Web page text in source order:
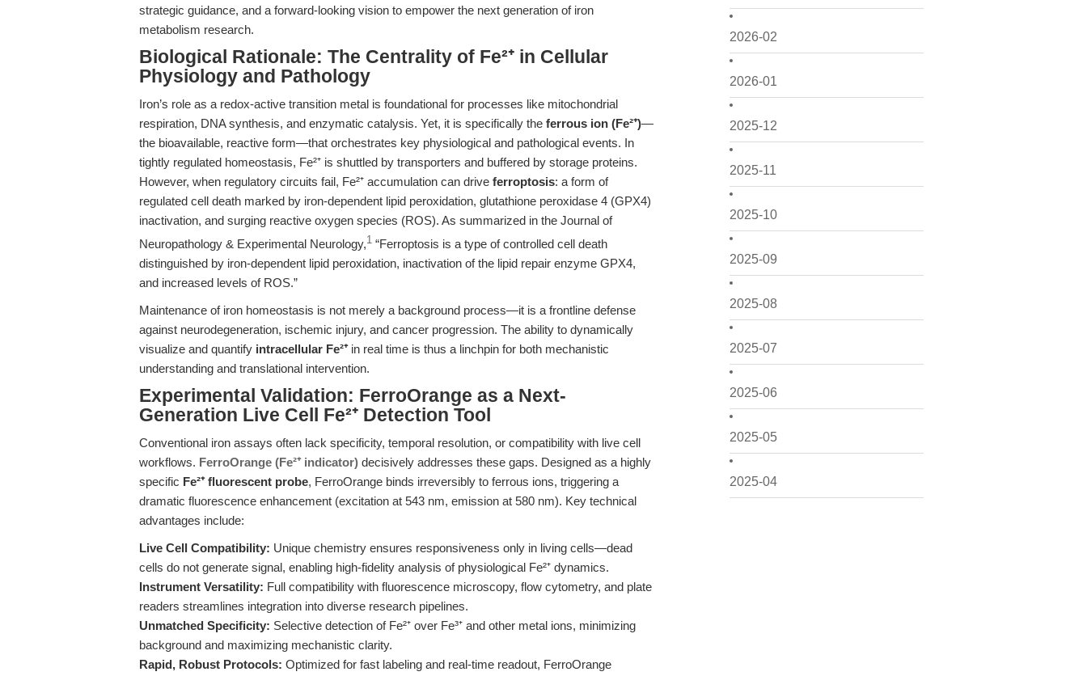
2026-02
2026-01
2025-12
2025-11
2025-10
2025-09
2025-08
2025-07
2025-06
2025-05
2025-04
strategic guidance, and a forward-looking vision to empower the next generation of iron
metabolism research.
Biological Rationale: The Centrality of Fe²⁺ in Cellular
Physiology and Pathology
Iron’s role as a redox-active transition metal is foundational for processes like mitochondrial
respiration, DNA synthesis, and enzymatic catalysis. Yet, it is specifically the ferrous ion (Fe²⁺)—
the bioavailable, reactive form—that orchestrates key physiological and pathological events. In
tightly regulated homeostasis, Fe²⁺ is shuttled by transporters and buffered by storage proteins.
However, when regulatory circuits fail, Fe²⁺ accumulation can drive ferroptosis: a form of
regulated cell death marked by iron-dependent lipid peroxidation, glutathione peroxidase 4 (GPX4)
inactivation, and surging reactive oxygen species (ROS). As summarized in the Journal of
Neuropathology & Experimental Neurology,1 “Ferroptosis is a type of controlled cell death
distinguished by iron-dependent lipid peroxidation, inactivation of the lipid repair enzyme GPX4,
and increased levels of ROS.”
Maintenance of iron homeostasis is not merely a background process—it is a frontline defense
against neurodegeneration, ischemic injury, and cancer progression. The ability to dynamically
visualize and quantify intracellular Fe²⁺in real time is thus a linchpin for both mechanistic
understanding and translational intervention.
Experimental Validation: FerroOrange as a Next-
Generation Live Cell Fe²⁺ Detection Tool
Conventional iron assays often lack specificity, temporal resolution, or compatibility with live cell
workflows. FerroOrange (Fe²⁺ indicator) decisively addresses these gaps. Designed as a highly
specific Fe²⁺ fluorescent probe, FerroOrange binds irreversibly to ferrous ions, triggering a
dramatic fluorescence enhancement (excitation at 543 nm, emission at 580 nm). Key technical
advantages include:
Live Cell Compatibility: Unique chemistry ensures responsiveness only in living cells—dead
cells do not generate signal, enabling high-fidelity analysis of physiological Fe²⁺ dynamics.
Instrument Versatility: Full compatibility with fluorescence microscopy, flow cytometry, and plate
readers streamlines integration into diverse research pipelines.
Unmatched Specificity: Selective detection of Fe²⁺ over Fe³⁺ and other metal ions, minimizing
background and maximizing mechanistic clarity.
Rapid, Robust Protocols: Optimized for fast labeling and real-time readout, FerroOrange